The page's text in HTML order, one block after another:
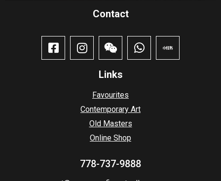
Contact​
Links
Favourites
Contemporary Art
Old Masters
Online Shop
778-737-9888